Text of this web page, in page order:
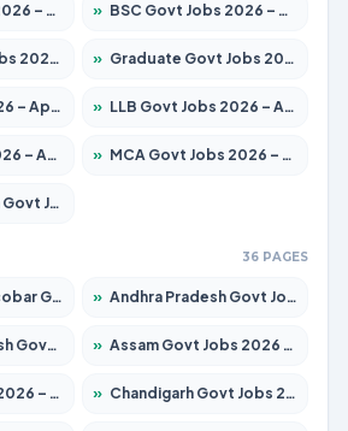
838 Posts » BSC Govt Jobs 2026 – Apply for 15788 Posts
21696 Posts » Graduate Govt Jobs 2026 – Apply for 21073 Posts
Posts » LLB Govt Jobs 2026 – Apply for 1104 Posts
268 Posts » MCA Govt Jobs 2026 – Apply for 2653 Posts
for 2214 Posts
36 PAGES
– Apply Online » Andhra Pradesh Govt Jobs 2026 – Apply for 1591 Posts
for 241 Posts » Assam Govt Jobs 2026 – Apply for 2255 Posts
Posts » Chandigarh Govt Jobs 2026 – Apply for 7308 Posts